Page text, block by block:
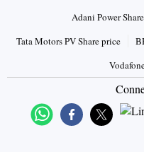
Adani Power
Tata Motors PV Share price